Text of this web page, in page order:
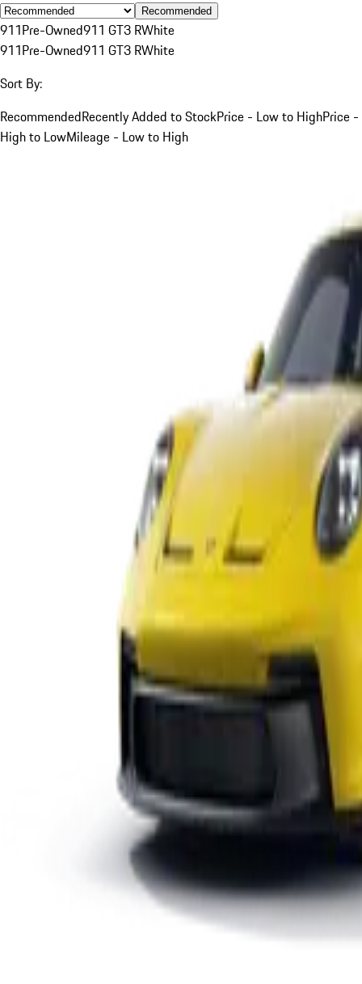
Recommended
911Pre-Owned911 GT3 RWhite
911Pre-Owned911 GT3 RWhite
Sort By:
RecommendedRecently Added to StockPrice - Low to HighPrice -
High to LowMileage - Low to High